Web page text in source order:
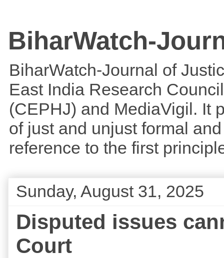
BiharWatch-
BiharWatch-Journal of
East India Research
(CEPHJ) and MediaVigil. It
of just and unjust formal
reference to the first
Sunday, August 31, 2025
Disputed issues
Court